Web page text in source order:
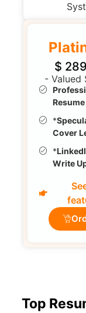
$
- Valued
Resume
*
Cover
*
Write
Top